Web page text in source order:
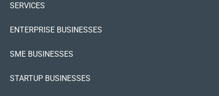
SERVICES
ENTERPRISE BUSINESSES
SME BUSINESSES
STARTUP BUSINESSES